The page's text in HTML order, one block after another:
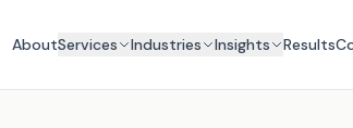
AboutServices Industries Insights Results